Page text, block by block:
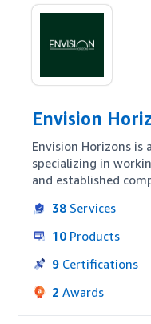
Envision
Envision Horizons is
specializing in
and established
build awareness,
profitability through
38 Services
10 Products
9 Certifications
2 Awards